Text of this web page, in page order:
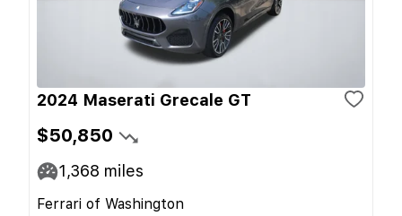
2024 Maserati Grecale GT
$50,850
1,368 miles
Ferrari of Washington